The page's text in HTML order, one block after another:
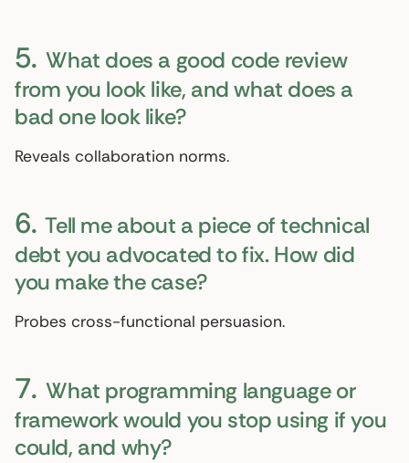
5. What does a good code review
from you look like, and what does a
bad one look like?
Reveals collaboration norms.
6. Tell me about a piece of technical
debt you advocated to fix. How did
you make the case?
Probes cross-functional persuasion.
7. What programming language or
framework would you stop using if you
could, and why?